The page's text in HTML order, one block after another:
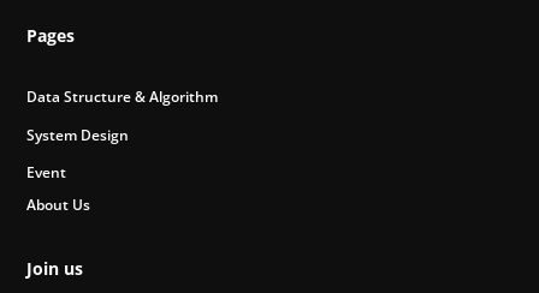
Pages
Data Structure & Algorithm
System Design
Event
About Us
Join us